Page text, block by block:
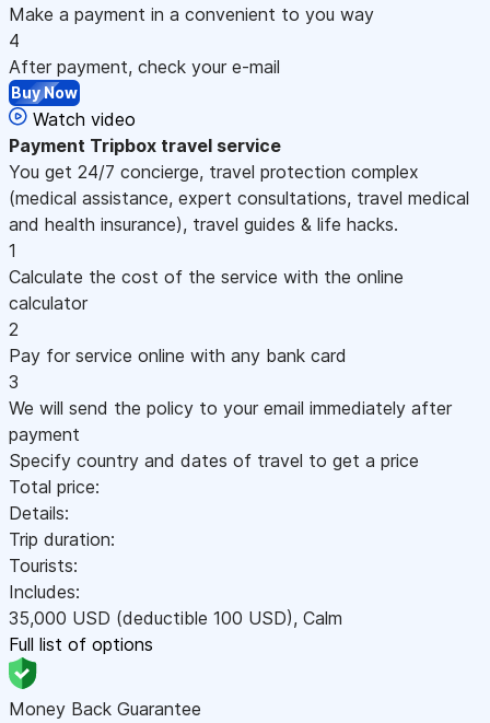
Make a payment in a convenient to you way
4
After payment, check your e-mail
Buy Now
Watch video
Payment Tripbox travel service
You get 24/7 concierge, travel protection complex
(medical assistance, expert consultations, travel medical
and health insurance), travel guides & life hacks.
1
Calculate the cost of the service with the online
calculator
2
Pay for service online with any bank card
3
We will send the policy to your email immediately after
payment
Specify country and dates of travel to get a price
Total price:
Details:
Trip duration:
Tourists:
Includes:
35,000 USD (deductible 100 USD), Calm
Full list of options
Money Back Guarantee